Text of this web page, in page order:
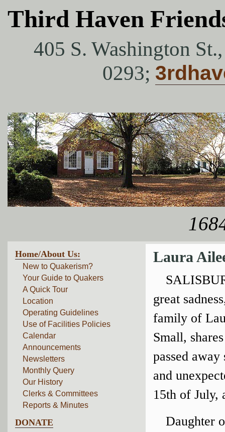
Third Haven
405 S. Washington
0293;
Home/About Us:
New to Quakerism?
Your Guide to Quakers
A Quick Tour
Location
Operating Guidelines
Use of Facilities Policies
Calendar
Announcements
Newsletters
Monthly Query
Our History
Clerks & Committees
Reports & Minutes
DONATE
Laura
great
family of
Small,
passed away
and
15th of July,
Daughter